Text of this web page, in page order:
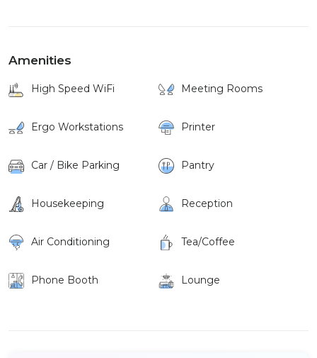
Amenities
High Speed WiFi Meeting Rooms
Ergo Workstations Printer
Car / Bike Parking Pantry
Housekeeping Reception
Air Conditioning Tea/Coffee
Phone Booth Lounge